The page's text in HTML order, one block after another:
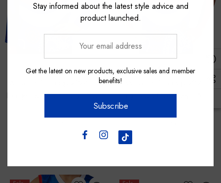
Asics
Western Bulldogs 2024 L/S
Indigenous Guernsey - Youth
Asics
Indigenous Guernsey - Adult
Stay informed about the latest style advice and
product launched.
Get the latest on new products, exclusive sales and member
benefits!
Subscribe